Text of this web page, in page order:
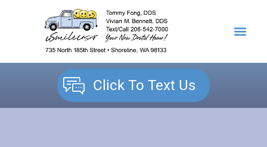
Click To Text Us